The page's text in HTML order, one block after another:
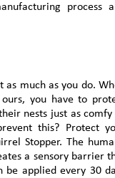
process
as much as you do.
you have to
nests just as comfy
this? Protect
Stopper. The
a sensory barrier
be applied every 30